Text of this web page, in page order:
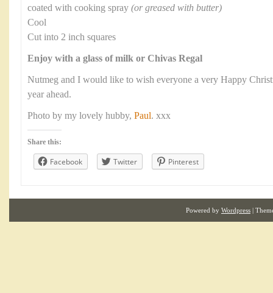
coated with cooking spray (or greased with butter)
Cool
Cut into 2 inch squares
Enjoy with a glass of milk or Chivas Regal
Nutmeg and I would like to wish everyone a very Happy
year ahead.
Photo by my lovely hubby, Paul. xxx
Share this:
Facebook Twitter Pinterest
Powered by Wordpress |